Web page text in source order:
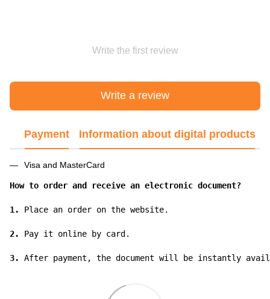
Write the first review
Write a review
Payment Information about digital products
Visa and MasterCard
How to order and receive an electronic document?
1. Place an order on the website.
2. Pay it online by card.
3. After payment, the document will be instantly